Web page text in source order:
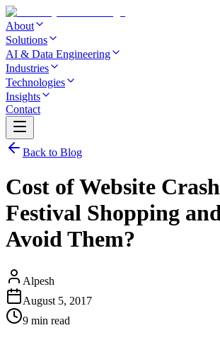
About
Solutions
AI & Data Engineering
Industries
Technologies
Insights
Contact
Back to Blog
Cost of Website
Festival Shopping
Avoid Them?
Alpesh
August 5, 2017
9 min read